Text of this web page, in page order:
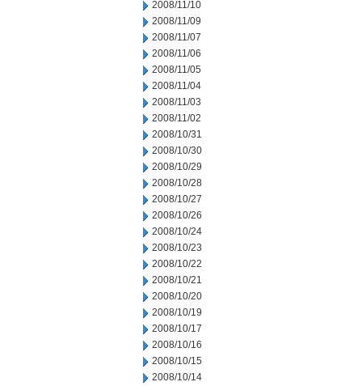
2008/11/10
2008/11/09
2008/11/07
2008/11/06
2008/11/05
2008/11/04
2008/11/03
2008/11/02
2008/10/31
2008/10/30
2008/10/29
2008/10/28
2008/10/27
2008/10/26
2008/10/24
2008/10/23
2008/10/22
2008/10/21
2008/10/20
2008/10/19
2008/10/17
2008/10/16
2008/10/15
2008/10/14